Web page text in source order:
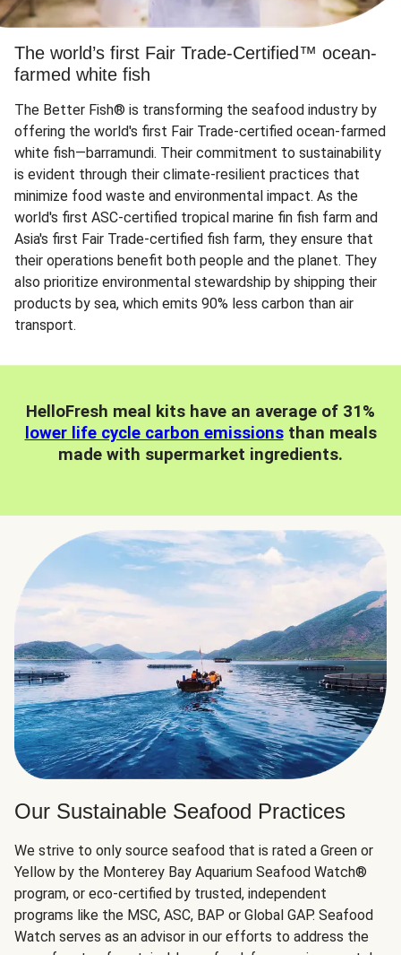
The world’s first Fair Trade-Certified™ ocean-
farmed white fish
The Better Fish® is transforming the seafood industry by
offering the world's first Fair Trade-certified ocean-farmed
white fish—barramundi. Their commitment to sustainability
is evident through their climate-resilient practices that
minimize food waste and environmental impact. As the
world's first ASC-certified tropical marine fin fish farm and
Asia's first Fair Trade-certified fish farm, they ensure that
their operations benefit both people and the planet. They
also prioritize environmental stewardship by shipping their
products by sea, which emits 90% less carbon than air
transport.
HelloFresh meal kits have an average of 31%
lower life cycle carbon emissionsthan meals
made with supermarket ingredients.
Our Sustainable Seafood Practices
We strive to only source seafood that is rated a Green or
Yellow by the Monterey Bay Aquarium Seafood Watch®
program, or eco-certified by trusted, independent
programs like the MSC, ASC, BAP or Global GAP. Seafood
Watch serves as an advisor in our efforts to address the